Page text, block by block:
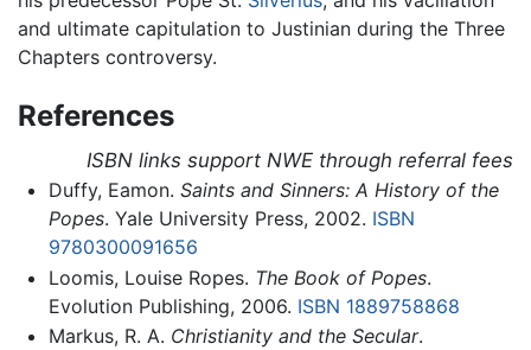
and ultimate capitulation to Justinian during the Three
Chapters controversy.
References
ISBN links support NWE through referral fees
Duffy, Eamon. Saints and Sinners: A History of the
Popes. Yale University Press, 2002. ISBN
9780300091656
Loomis, Louise Ropes. The Book of Popes.
Evolution Publishing, 2006. ISBN 1889758868
Markus, R. A. Christianity and the Secular.